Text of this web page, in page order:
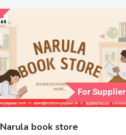
For Supplier
Narula book store